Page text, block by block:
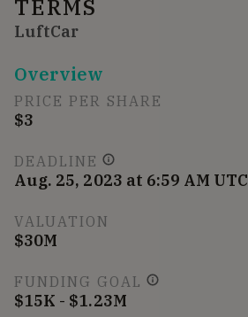
TERMS
LuftCar
Overview
PRICE PER SHARE
$3
DEADLINE
Aug. 25, 2023 at 6:59 AM UTC
VALUATION
$30M
FUNDING GOAL
$15K - $1.23M